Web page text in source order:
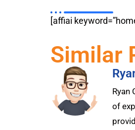
[affiai
Similar
Ryan
of